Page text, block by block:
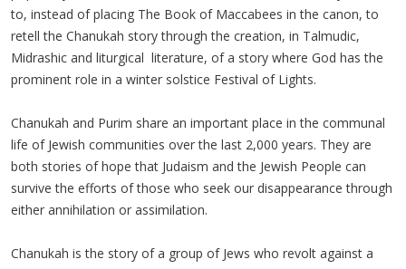
to, instead of placing The Book of Maccabees in the canon, to
retell the Chanukah story through the creation, in Talmudic,
Midrashic and liturgical literature, of a story where God has the
prominent role in a winter solstice Festival of Lights.
Chanukah and Purim share an important place in the communal
life of Jewish communities over the last 2,000 years. They are
both stories of hope that Judaism and the Jewish People can
survive the efforts of those who seek our disappearance through
either annihilation or assimilation.
Chanukah is the story of a group of Jews who revolt against a